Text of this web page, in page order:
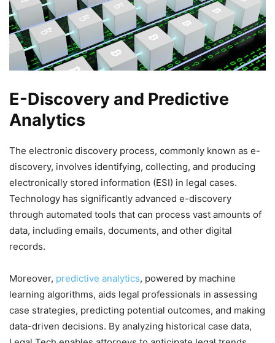
E-Discovery and Predictive
Analytics
The electronic discovery process, commonly known as e-
discovery, involves identifying, collecting, and producing
electronically stored information (ESI) in legal cases.
Technology has significantly advanced e-discovery
through automated tools that can process vast amounts of
data, including emails, documents, and other digital
records.
Moreover, predictive analytics, powered by machine
learning algorithms, aids legal professionals in assessing
case strategies, predicting potential outcomes, and making
data-driven decisions. By analyzing historical case data,